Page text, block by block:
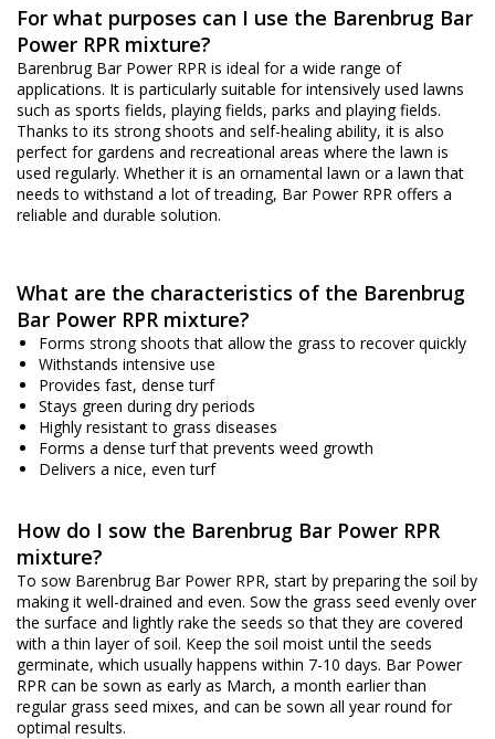
For what purposes can I use the Barenbrug Bar
Power RPR mixture?
Barenbrug Bar Power RPR is ideal for a wide range of
applications. It is particularly suitable for intensively used lawns
such as sports fields, playing fields, parks and playing fields.
Thanks to its strong shoots and self-healing ability, it is also
perfect for gardens and recreational areas where the lawn is
used regularly. Whether it is an ornamental lawn or a lawn that
needs to withstand a lot of treading, Bar Power RPR offers a
reliable and durable solution.
What are the characteristics of the Barenbrug
Bar Power RPR mixture?
Forms strong shoots that allow the grass to recover quickly
Withstands intensive use
Provides fast, dense turf
Stays green during dry periods
Highly resistant to grass diseases
Forms a dense turf that prevents weed growth
Delivers a nice, even turf
How do I sow the Barenbrug Bar Power RPR
mixture?
To sow Barenbrug Bar Power RPR, start by preparing the soil by
making it well-drained and even. Sow the grass seed evenly over
the surface and lightly rake the seeds so that they are covered
with a thin layer of soil. Keep the soil moist until the seeds
germinate, which usually happens within 7-10 days. Bar Power
RPR can be sown as early as March, a month earlier than
regular grass seed mixes, and can be sown all year round for
optimal results.